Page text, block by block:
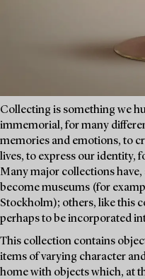
Collecting is something we
immemorial, for many
memories and emotions, to
lives, to express our identity,
Many major collections have,
become museums (for
Stockholm); others, like this
perhaps to be incorporated
This collection contains
items of varying character
home with objects which, at